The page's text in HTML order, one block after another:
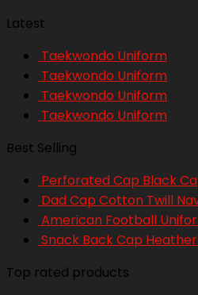
Latest
Taekwondo Uniform
Taekwondo Uniform
Taekwondo Uniform
Taekwondo Uniform
Best Selling
Perforated Cap Black
Dad Cap Cotton Twill
American Football
Snack Back Cap
Top rated products